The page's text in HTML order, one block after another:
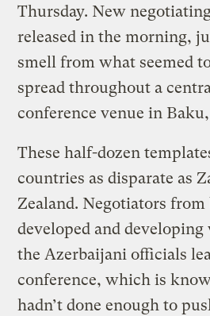
Thursday. New
released in the morning,
smell from what seemed
spread throughout a
conference venue in
These half-dozen
countries as disparate as
Zealand. Negotiators from
developed and
the Azerbaijani officials
conference, which is
hadn’t done enough to